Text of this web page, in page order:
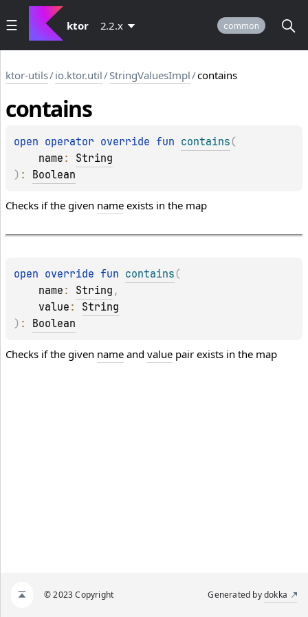
ktor 2.2.x common
ktor-utils/io.ktor.util/StringValuesImpl/contains
contains
open operator override fun contains (
name : String
) : Boolean
Checks if the given name exists in the map
open override fun contains (
name : String ,
value : String
) : Boolean
Checks if the given name and value pair exists in the map
© 2023 Copyright Generated bydokka